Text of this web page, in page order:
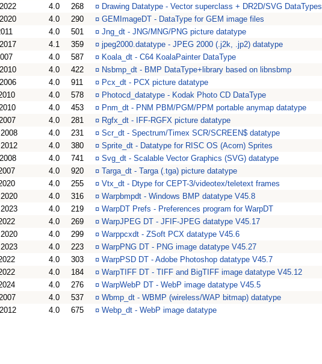
4.0 268 ¤ Drawing Datatype - Vector superclass + DR2D/SVG DataTypes
4.0 290 ¤ GEMImageDT - DataType for GEM image files
4.0 501 ¤ Jng_dt - JNG/MNG/PNG picture datatype
4.1 359 ¤ jpeg2000.datatype - JPEG 2000 (.j2k, .jp2) datatype
4.0 587 ¤ Koala_dt - C64 KoalaPainter DataType
4.0 422 ¤ Nsbmp_dt - BMP DataType+library based on libnsbmp
4.0 911 ¤ Pcx_dt - PCX picture datatype
4.0 578 ¤ Photocd_datatype - Kodak Photo CD DataType
4.0 453 ¤ Pnm_dt - PNM PBM/PGM/PPM portable anymap datatype
4.0 281 ¤ Rgfx_dt - IFF-RGFX picture datatype
4.0 231 ¤ Scr_dt - Spectrum/Timex SCR/SCREEN$ datatype
4.0 380 ¤ Sprite_dt - Datatype for RISC OS (Acorn) Sprites
4.0 741 ¤ Svg_dt - Scalable Vector Graphics (SVG) datatype
4.0 920 ¤ Targa_dt - Targa (.tga) picture datatype
4.0 255 ¤ Vtx_dt - Dtype for CEPT-3/videotex/teletext frames
4.0 316 ¤ Warpbmpdt - Windows BMP datatype V45.8
4.0 219 ¤ WarpDT Prefs - Preferences program for WarpDT
4.0 269 ¤ WarpJPEG DT - JFIF-JPEG datatype V45.17
4.0 299 ¤ Warppcxdt - ZSoft PCX datatype V45.6
4.0 223 ¤ WarpPNG DT - PNG image datatype V45.27
4.0 303 ¤ WarpPSD DT - Adobe Photoshop datatype V45.7
4.0 184 ¤ WarpTIFF DT - TIFF and BigTIFF image datatype V45.12
4.0 276 ¤ WarpWebP DT - WebP image datatype V45.5
4.0 537 ¤ Wbmp_dt - WBMP (wireless/WAP bitmap) datatype
4.0 675 ¤ Webp_dt - WebP image datatype